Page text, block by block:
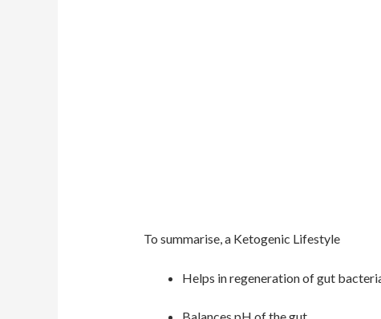
To summarise, a Ketogenic Lifestyle
Helps in regeneration of gut